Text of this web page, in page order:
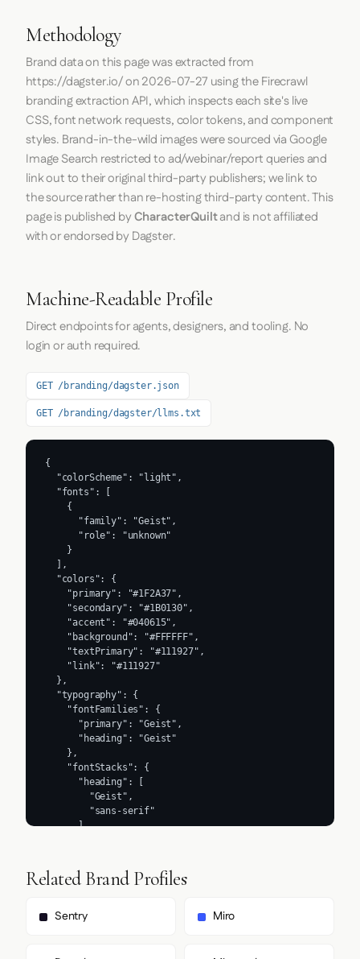
Methodology
Brand data on this page was extracted from
https://dagster.io/on2026-07-27 using theFirecrawl
branding extraction API, which inspects each site's live
CSS, font network requests, color tokens, and component
styles. Brand-in-the-wild images were sourced via Google
Image Search restricted to ad/webinar/report queries and
link out to their original third-party publishers; we link to
the source rather than re-hosting third-party content. This
page is published byCharacterQuiltand is not affiliated
with or endorsed by Dagster.
Machine-Readable Profile
Direct endpoints for agents, designers, and tooling. No
login or auth required.
GET /branding/dagster.json
GET /branding/dagster/llms.txt
{
  "colorScheme": "light",
  "fonts": [
    {
      "family": "Geist",
      "role": "unknown"
    }
  ],
  "colors": {
    "primary": "#1F2A37",
    "secondary": "#1B0130",
    "accent": "#040615",
    "background": "#FFFFFF",
    "textPrimary": "#111927",
    "link": "#111927"
  },
  "typography": {
    "fontFamilies": {
      "primary": "Geist",
      "heading": "Geist"
    },
    "fontStacks": {
      "heading": [
        "Geist",
        "sans-serif"
      ],
        "sans-serif"
      ],
        "Geist",
    },
Related Brand Profiles
Sentry Miro